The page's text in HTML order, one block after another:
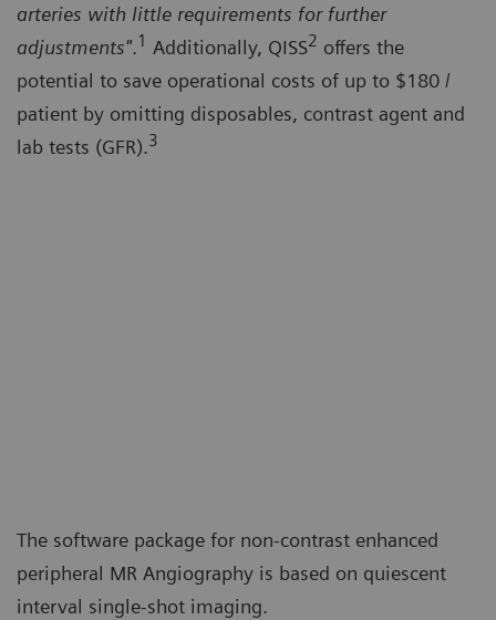
arteries with little requirements for further
adjustments".1 Additionally, QISS2 offers the
potential to save operational costs of up to $180 /
patient by omitting disposables, contrast agent and
lab tests (GFR).3
The software package for non-contrast enhanced
peripheral MR Angiography is based on quiescent
interval single-shot imaging.